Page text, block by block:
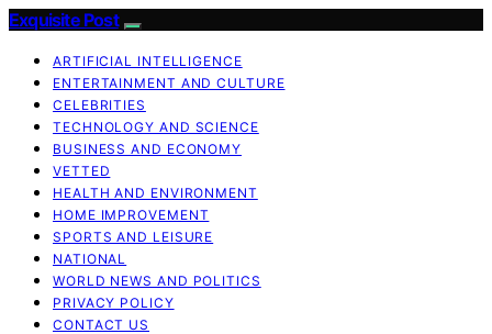
Exquisite Post
ARTIFICIAL INTELLIGENCE
ENTERTAINMENT AND CULTURE
CELEBRITIES
TECHNOLOGY AND SCIENCE
BUSINESS AND ECONOMY
VETTED
HEALTH AND ENVIRONMENT
HOME IMPROVEMENT
SPORTS AND LEISURE
NATIONAL
WORLD NEWS AND POLITICS
PRIVACY POLICY
CONTACT US